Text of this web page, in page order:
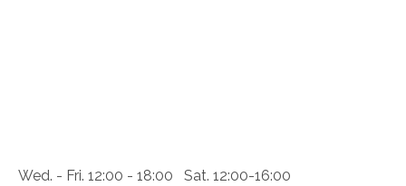
Wed. - Fri. 12:00 - 18:00 Sat. 12:00-16:00